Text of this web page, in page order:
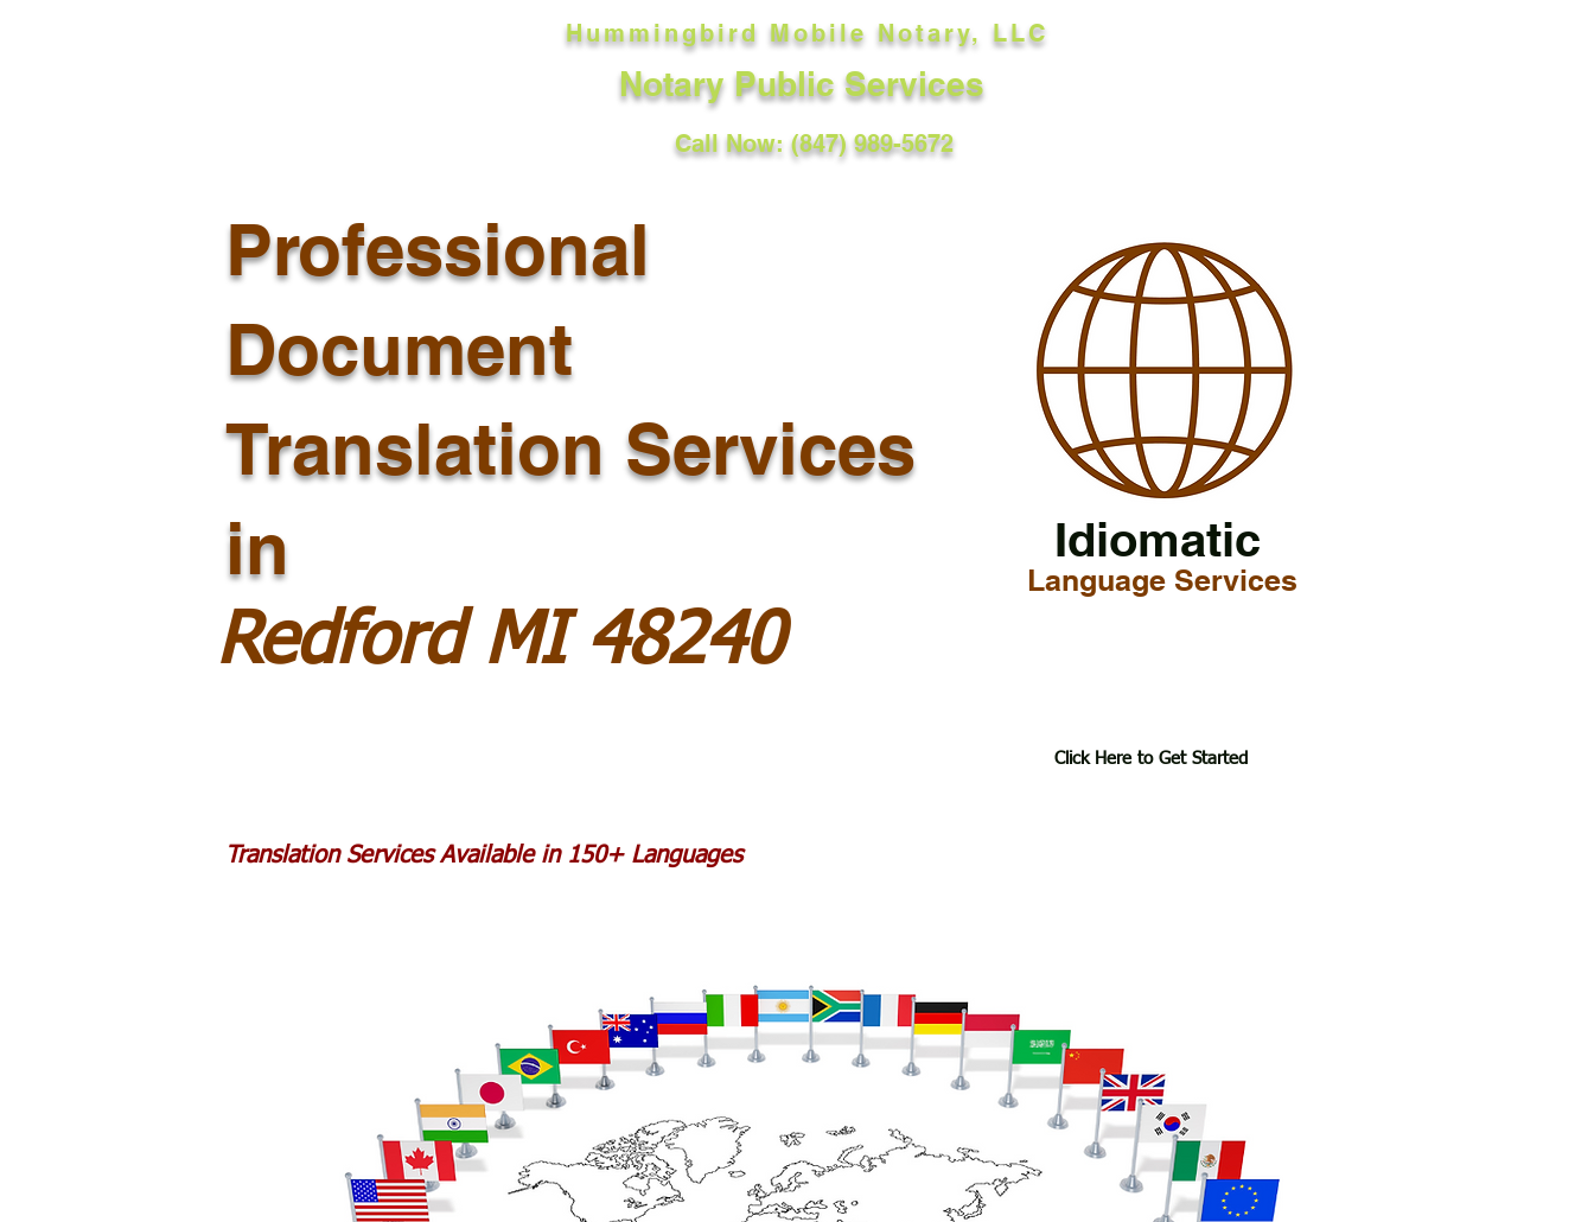
Hummingbird Mobile Notary, LLC
Notary Public Services
Call Now: (847) 989-5672
Professional
Document
Translation Services
in
Redford MI 48240
Idiomatic
Language Services
Click Here to Get Started
Translation Services Available in 150+ Languages